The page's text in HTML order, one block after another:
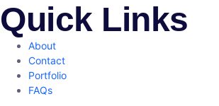
Quick Links
About
Contact
Portfolio
FAQs